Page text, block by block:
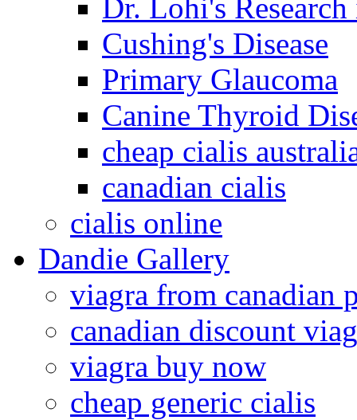
Dr. Lohi's
Cushing's Disease
Primary Glaucoma
Canine Thyroid
cheap cialis
canadian cialis
cialis online
Dandie Gallery
viagra from canadian
canadian discount
viagra buy now
cheap generic cialis